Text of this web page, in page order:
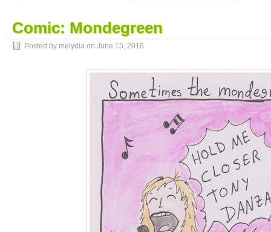
Comic: Mondegreen
Posted by melydia on June 15, 2016